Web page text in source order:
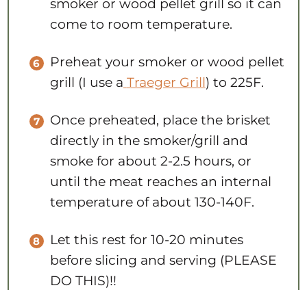
smoker or wood pellet grill so it can
come to room temperature.
Preheat your smoker or wood pellet
grill (I use a Traeger Grill) to 225F.
Once preheated, place the brisket
directly in the smoker/grill and
smoke for about 2-2.5 hours, or
until the meat reaches an internal
temperature of about 130-140F.
Let this rest for 10-20 minutes
before slicing and serving (PLEASE
DO THIS)!!